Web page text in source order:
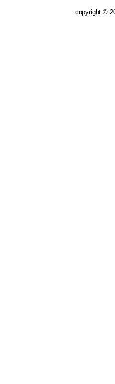
copyright ©